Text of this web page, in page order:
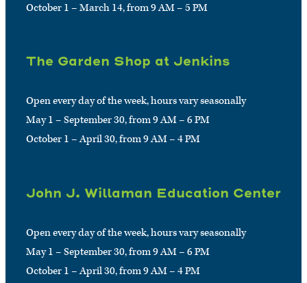
October 1 – March 14, from 9 AM – 5 PM
The Garden Shop at Jenkins
Open every day of the week, hours vary seasonally
May 1 – September 30, from 9 AM – 6 PM
October 1 – April 30, from 9 AM – 4 PM
John J. Willaman Education Center
Open every day of the week, hours vary seasonally
May 1 – September 30, from 9 AM – 6 PM
October 1 – April 30, from 9 AM – 4 PM